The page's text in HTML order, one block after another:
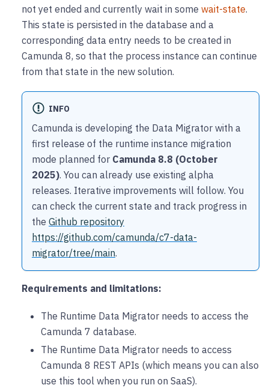
not yet ended and currently wait in some wait-state.
This state is persisted in the database and a
corresponding data entry needs to be created in
Camunda 8, so that the process instance can continue
from that state in the new solution.
INFO
Camunda is developing the Data Migrator with a
first release of the runtime instance migration
mode planned for Camunda 8.8 (October
2025). You can already use existing alpha
releases. Iterative improvements will follow. You
can check the current state and track progress in
the Github repository
https://github.com/camunda/c7-data-
migrator/tree/main.
Requirements and limitations:
The Runtime Data Migrator needs to access the
Camunda 7 database.
The Runtime Data Migrator needs to access
Camunda 8 REST APIs (which means you can also
use this tool when you run on SaaS).